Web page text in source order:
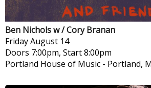
Ben Nichols w / Cory Branan
FridayAugust 14
Doors 7:00pm, Start 8:00pm
Portland House of Music - Portland,